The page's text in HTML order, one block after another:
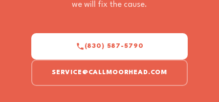
we will fix the cause.
(830) 587-5790
SERVICE@CALLMOORHEAD.COM